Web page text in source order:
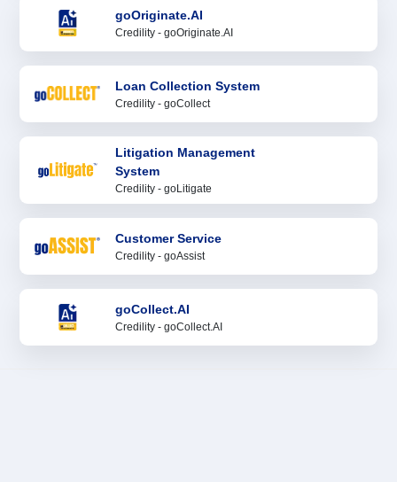
goOriginate.AI
Credility - goOriginate.AI
Loan Collection System
Credility - goCollect
Litigation Management
System
Credility - goLitigate
Customer Service
Credility - goAssist
goCollect.AI
Credility - goCollect.AI